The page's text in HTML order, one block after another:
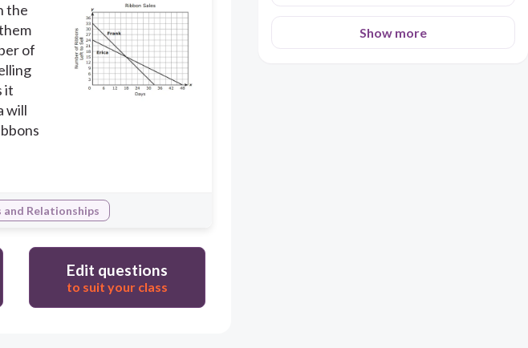
the
of
it
will
and Relationships
Edit questions
to suit your class
Show more